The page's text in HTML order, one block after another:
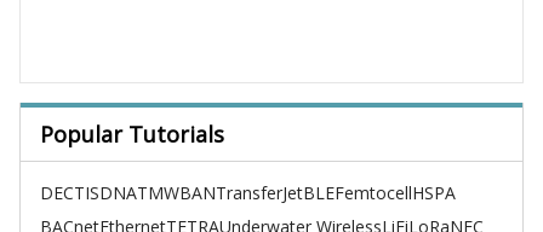
Popular Tutorials
DECTISDNATMWBANTransferJetBLEFemtocellHSPA
BACnetEthernetTETRAUnderwater WirelessLiFiLoRaNFC